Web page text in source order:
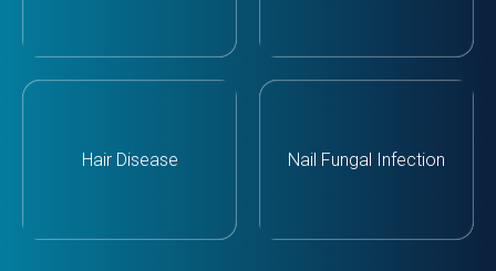
Hair Disease Nail Fungal Infection